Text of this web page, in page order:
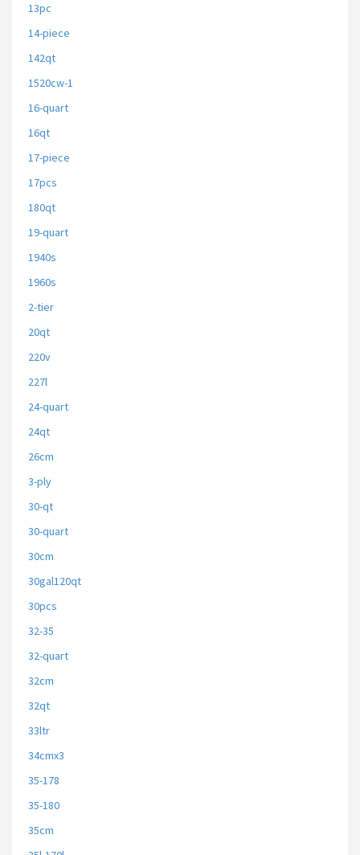
13pc
14-piece
142qt
1520cw-1
16-quart
16qt
17-piece
17pcs
180qt
19-quart
1940s
1960s
2-tier
20qt
220v
227l
24-quart
24qt
26cm
3-ply
30-qt
30-quart
30cm
30gal120qt
30pcs
32-35
32-quart
32cm
32qt
33ltr
34cmx3
35-178
35-180
35cm